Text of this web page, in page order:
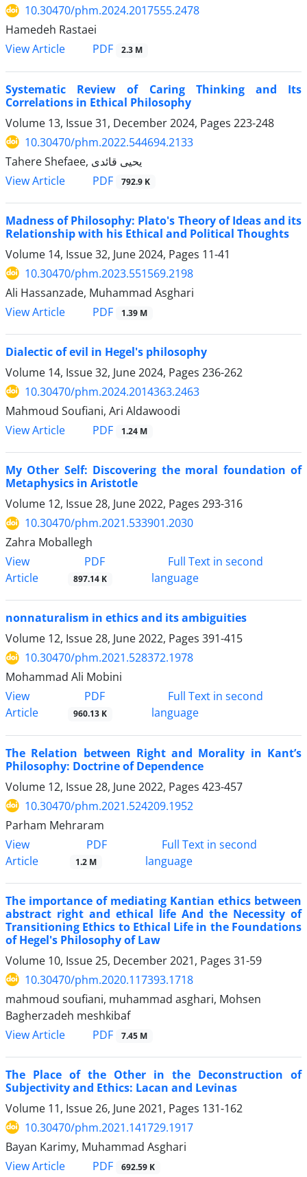
10.30470/phm.2024.2017555.2478
Hamedeh Rastaei
View Article
PDF 2.3 M
Systematic Review of Caring Thinking and Its
Correlations in Ethical Philosophy
Volume 13, Issue 31, December 2024, Pages 223-248
10.30470/phm.2022.544694.2133
Tahere Shefaee, یحیی قائدی
View Article
PDF 792.9 K
Madness of Philosophy: Plato's Theory of Ideas and its
Relationship with his Ethical and Political Thoughts
Volume 14, Issue 32, June 2024, Pages 11-41
10.30470/phm.2023.551569.2198
Ali Hassanzade, Muhammad Asghari
View Article
PDF 1.39 M
Dialectic of evil in Hegel's philosophy
Volume 14, Issue 32, June 2024, Pages 236-262
10.30470/phm.2024.2014363.2463
Mahmoud Soufiani, Ari Aldawoodi
View Article
PDF 1.24 M
My Other Self: Discovering the moral foundation of
Metaphysics in Aristotle
Volume 12, Issue 28, June 2022, Pages 293-316
10.30470/phm.2021.533901.2030
Zahra Moballegh
View
Article
PDF
897.14 K
Full Text in second
language
nonnaturalism in ethics and its ambiguities
Volume 12, Issue 28, June 2022, Pages 391-415
10.30470/phm.2021.528372.1978
Mohammad Ali Mobini
View
Article
PDF
960.13 K
Full Text in second
language
The Relation between Right and Morality in Kant’s
Philosophy: Doctrine of Dependence
Volume 12, Issue 28, June 2022, Pages 423-457
10.30470/phm.2021.524209.1952
Parham Mehraram
View
Article
PDF
1.2 M
Full Text in second
language
The importance of mediating Kantian ethics between
abstract right and ethical life And the Necessity of
Transitioning Ethics to Ethical Life in the Foundations
of Hegel's Philosophy of Law
Volume 10, Issue 25, December 2021, Pages 31-59
10.30470/phm.2020.117393.1718
mahmoud soufiani, muhammad asghari, Mohsen
Bagherzadeh meshkibaf
View Article
PDF 7.45 M
The Place of the Other in the Deconstruction of
Subjectivity and Ethics: Lacan and Levinas
Volume 11, Issue 26, June 2021, Pages 131-162
10.30470/phm.2021.141729.1917
Bayan Karimy, Muhammad Asghari
View Article
PDF 692.59 K